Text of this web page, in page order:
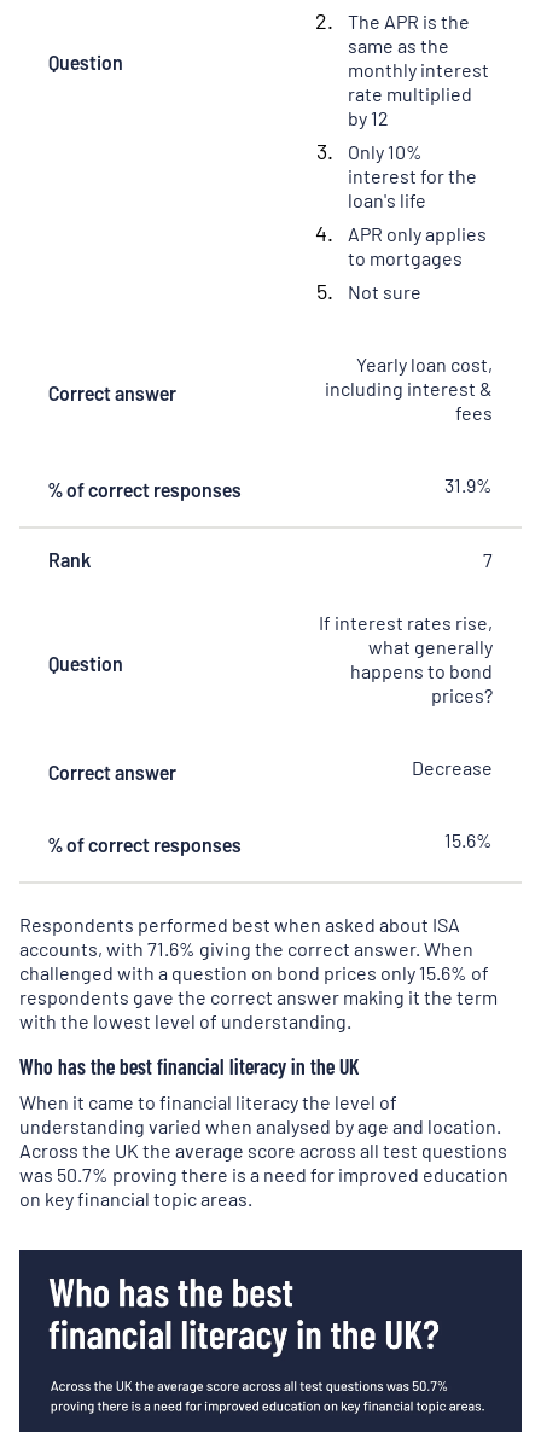
Question
The APR is the
same as the
monthly interest
rate multiplied
by 12
Only 10%
interest for the
loan's life
APR only applies
to mortgages
Not sure
Correct answer
Yearly loan cost,
including interest &
fees
% of correct responses 31.9%
Rank 7
Question
If interest rates rise,
what generally
happens to bond
prices?
Correct answer Decrease
% of correct responses 15.6%
Respondents performed best when asked about ISA
accounts, with 71.6% giving the correct answer. When
challenged with a question on bond prices only 15.6% of
respondents gave the correct answer making it the term
with the lowest level of understanding.
Who has the best financial literacy in the UK
When it came to financial literacy the level of
understanding varied when analysed by age and location.
Across the UK the average score across all test questions
was 50.7% proving there is a need for improved education
on key financial topic areas.